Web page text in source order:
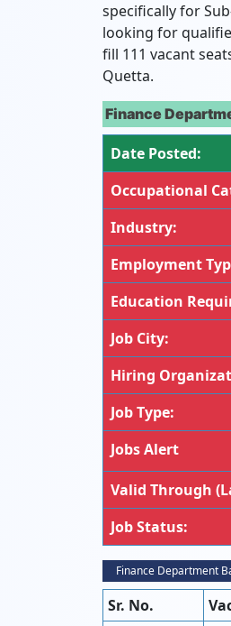
specifically for
looking for
fill 111 vacant
Quetta.
Finance
Date Posted:
Occupational
Industry:
Employment
Education
Job City:
Hiring
Job Type:
Jobs Alert
Valid Through
Job Status:
Finance Department
Sr. No.